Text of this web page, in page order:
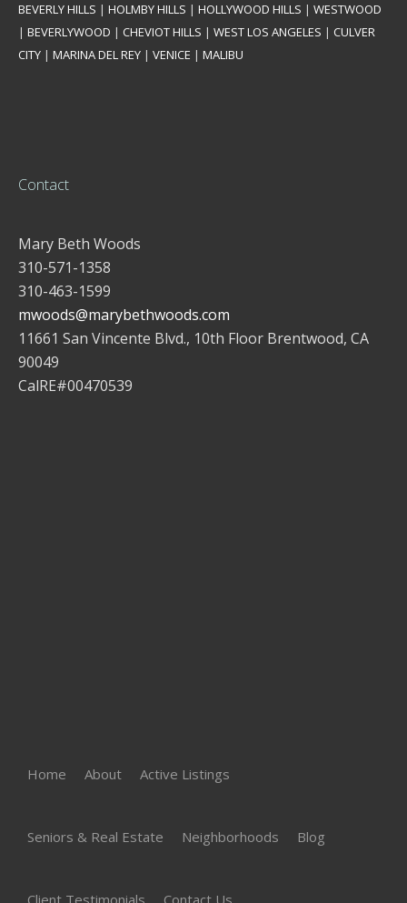
BEVERLY HILLS | HOLMBY HILLS | HOLLYWOOD HILLS | WESTWOOD
| BEVERLYWOOD | CHEVIOT HILLS | WEST LOS ANGELES | CULVER
CITY | MARINA DEL REY | VENICE | MALIBU
Contact
Mary Beth Woods
310-571-1358
310-463-1599
mwoods@marybethwoods.com
11661 San Vincente Blvd., 10th Floor Brentwood, CA
90049
CalRE#00470539
Home About Active Listings
Seniors & Real Estate Neighborhoods Blog
Client Testimonials Contact Us